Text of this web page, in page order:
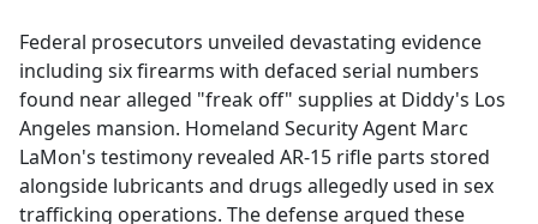
Federal prosecutors unveiled devastating evidence
including six firearms with defaced serial numbers
found near alleged "freak off" supplies at Diddy's Los
Angeles mansion. Homeland Security Agent Marc
LaMon's testimony revealed AR-15 rifle parts stored
alongside lubricants and drugs allegedly used in sex
trafficking operations. The defense argued these